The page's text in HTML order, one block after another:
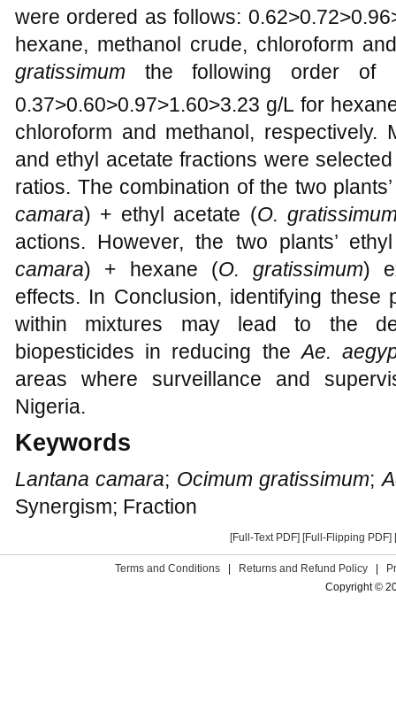
were ordered as follows:
hexane, methanol crude, chloroform
gratissimum the following order of
0.37>0.60>0.97>1.60>3.23 g/L for
chloroform and methanol, respectively.
and ethyl acetate fractions were
ratios. The combination of the two
camara) + ethyl acetate (O.
actions. However, the two plants’
camara) + hexane (O. gratissimum)
effects. In Conclusion, identifying these
within mixtures may lead to the
biopesticides in reducing theAe.
areas where surveillance and
Nigeria.
Keywords
Lantana camara; Ocimum gratissimum;
Synergism; Fraction
[Full-Text PDF] [Full-Flipping PDF]
Terms and Conditions Returns and Refund Policy
Copyright ©